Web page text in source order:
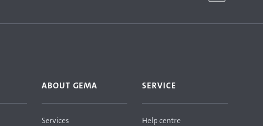
ABOUT GEMA
Services
SERVICE
Help centre